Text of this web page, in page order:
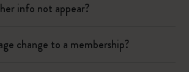
info not appear?
change to a membership?